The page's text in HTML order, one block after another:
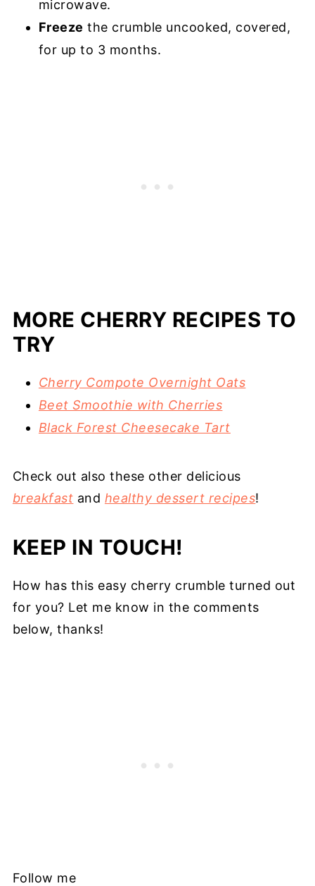
microwave.
Freeze the crumble uncooked, covered,
for up to 3 months.
MORE CHERRY RECIPES TO
TRY
Cherry Compote Overnight Oats
Beet Smoothie with Cherries
Black Forest Cheesecake Tart
Check out also these other delicious
breakfast and healthy dessert recipes!
KEEP IN TOUCH!
How has this easy cherry crumble turned out
for you? Let me know in the comments
below, thanks!
Follow me